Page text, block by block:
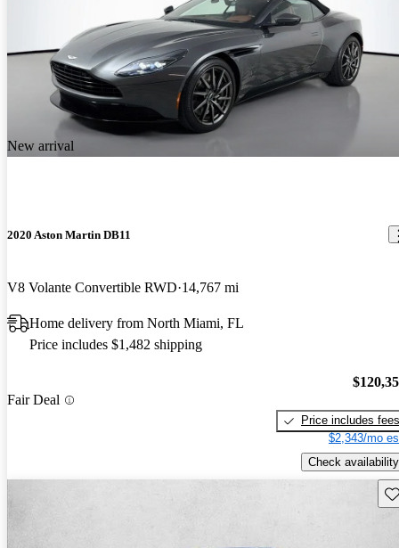
New arrival
2020 Aston Martin DB11
V8 Volante Convertible RWD 14,767 mi
Home delivery from North Miami, FL
Price includes $1,482 shipping
Fair Deal
Price includes fees
$2,343/mo
Check availability